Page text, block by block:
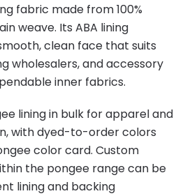
fabric made from 100%
weave. Its ABA lining
clean face that suits
wholesalers, and accessory
inner fabrics.
lining in bulk for apparel and
with dyed-to-order colors
color card. Custom
the pongee range can be
lining and backing